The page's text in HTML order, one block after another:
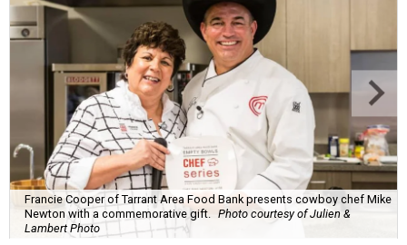
Francie Cooper of Tarrant Area Food Bank presents cowboy chef Mike
Newton with a commemorative gift.
Photo courtesy of Julien &
Lambert Photo